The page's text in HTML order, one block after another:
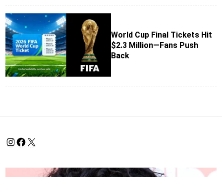
World Cup Final Tickets Hit
$2.3 Million—Fans Push
Back